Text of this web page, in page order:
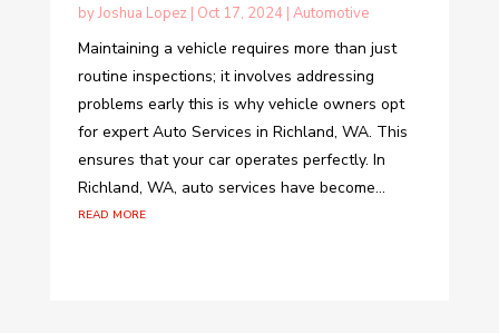
byJoshua Lopez | Oct 17, 2024| Automotive
Maintaining a vehicle requires more than just
routine inspections; it involves addressing
problems early this is why vehicle owners opt
for expert Auto Services in Richland, WA. This
ensures that your car operates perfectly. In
Richland, WA, auto services have become...
read more